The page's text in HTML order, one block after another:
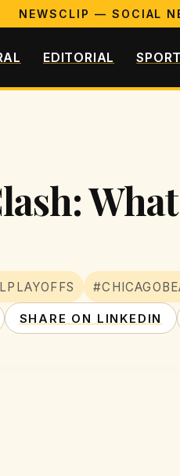
NEWSCLIP — SOCIAL
EDITORIAL
SHARE ON LINKEDIN